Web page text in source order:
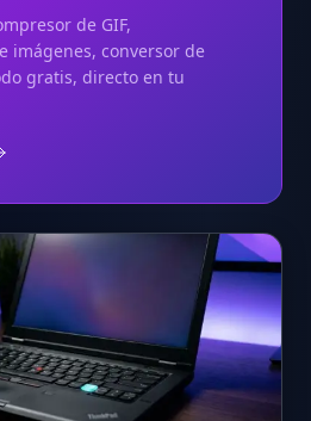
de GIF,
imágenes, conversor de
gratis, directo en tu